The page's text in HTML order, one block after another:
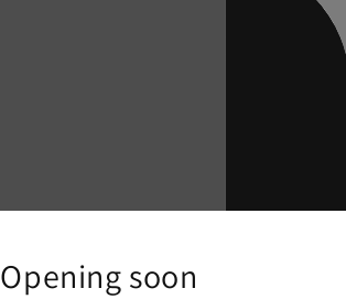
Opening soon